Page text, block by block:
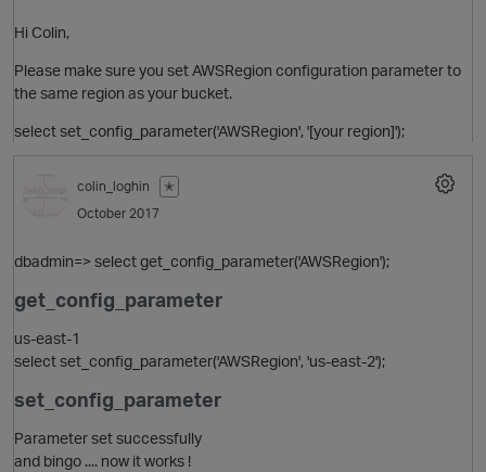
Hi Colin,
Please make sure you set AWSRegion configuration parameter to
the same region as your bucket.
select set_config_parameter('AWSRegion', '[your region]');
colin_loghin
✭
October 2017
dbadmin=> select get_config_parameter('AWSRegion');
get_config_parameter
us-east-1
select set_config_parameter('AWSRegion', 'us-east-2');
set_config_parameter
Parameter set successfully
and bingo .... now it works !